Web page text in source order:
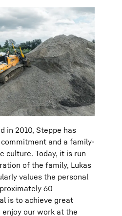
in 2010, Steppe has
and a family-
culture. Today, it is run
of the family, Lukas
values the personal
60
is to achieve great
our work at the